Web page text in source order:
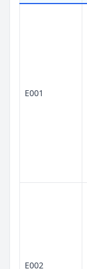
E001
E002